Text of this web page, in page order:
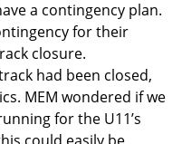
a contingency plan.
for their
closure.
had been closed,
MEM wondered if we
for the U11’s